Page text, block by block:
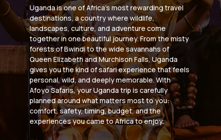
Uganda is one of Africa’s most rewarding travel
destinations, a country where wildlife,
landscapes, culture, and adventure come
together in one beautiful journey. From the misty
forests of Bwindi to the wide savannahs of
Queen Elizabeth and Murchison Falls, Uganda
gives you the kind of safari experience that feels
personal, wild, and deeply memorable. With
Afoyo Safaris, your Uganda trip is carefully
planned around what matters most to you:
comfort, safety, timing, budget, and the
experiences you came to Africa to enjoy.